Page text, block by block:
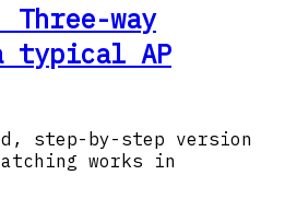
way
typical AP
step-by-step version
works in